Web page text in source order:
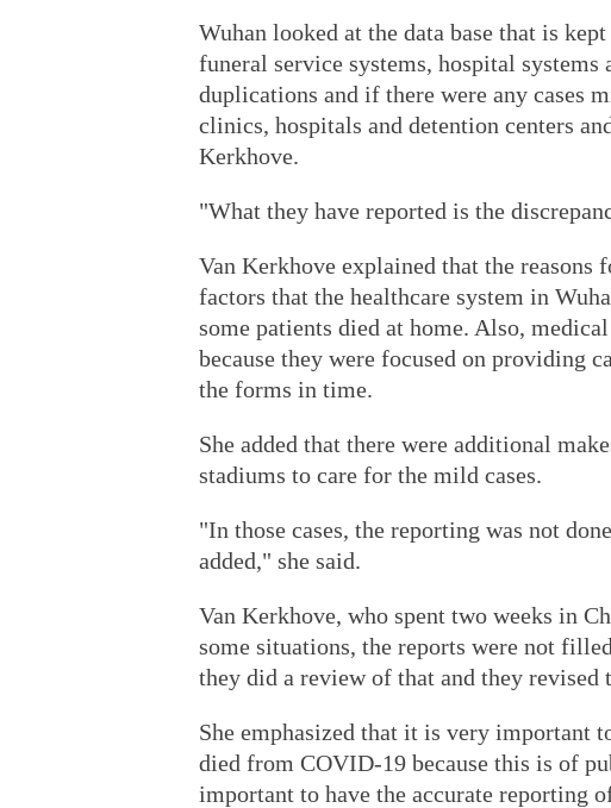
Wuhan looked at the data base that is
funeral service systems, hospital
duplications and if there were any cases
clinics, hospitals and detention centers
Kerkhove.
"What they have reported is the
Van Kerkhove explained that the reasons
factors that the healthcare system in
some patients died at home. Also,
because they were focused on providing
the forms in time.
She added that there were additional
stadiums to care for the mild cases.
"In those cases, the reporting was not
added," she said.
Van Kerkhove, who spent two weeks in
some situations, the reports were not
they did a review of that and they revised
She emphasized that it is very important
died from COVID-19 because this is of
important to have the accurate reporting